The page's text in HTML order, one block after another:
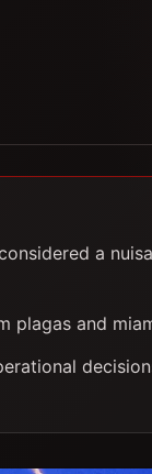
a
plagas and